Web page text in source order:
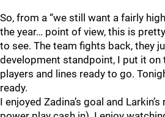
So, from a “we still want a fairly
the year… point of view, this is
to see. The team fights back, they
development standpoint, I put it on
players and lines ready to go.
ready.
I enjoyed Zadina’s goal and